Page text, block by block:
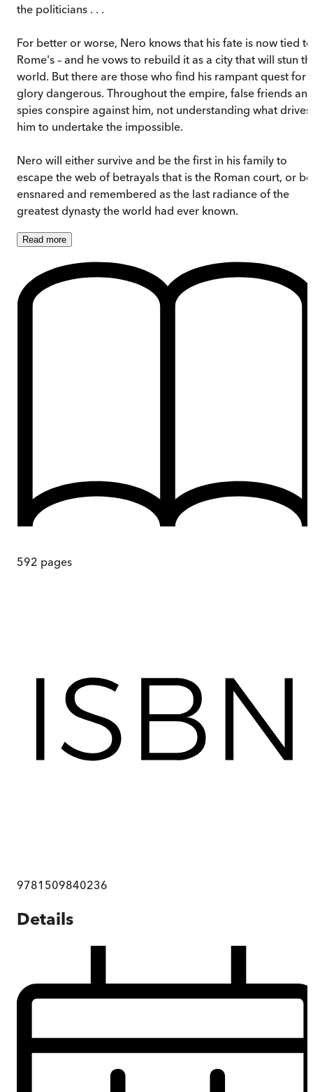
the politicians . . .
For better or worse, Nero knows that his fate is now tied to
Rome's – and he vows to rebuild it as a city that will stun
world. But there are those who find his rampant quest for
glory dangerous. Throughout the empire, false friends
spies conspire against him, not understanding what drives
him to undertake the impossible.
Nero will either survive and be the first in his family to
escape the web of betrayals that is the Roman court, or be
ensnared and remembered as the last radiance of the
greatest dynasty the world had ever known.
Read more
592 pages
9781509840236
Details